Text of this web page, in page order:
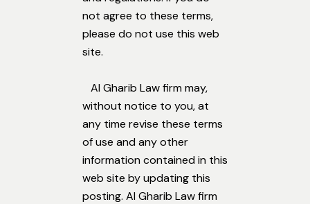
not agree to these terms,
please do not use this web
site.
Al Gharib Law firm may,
without notice to you, at
any time revise these terms
of use and any other
information contained in this
web site by updating this
posting. Al Gharib Law firm